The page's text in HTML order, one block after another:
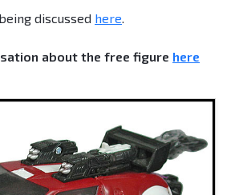
discussed here.
about the free figure here